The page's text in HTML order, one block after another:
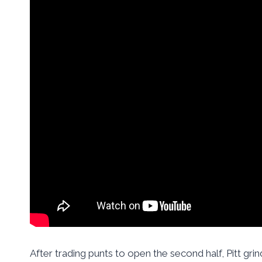
After trading punts to open the second half, Pitt